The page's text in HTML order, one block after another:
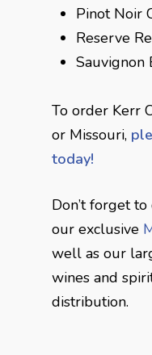
Pinot Noir
Reserve
Sauvignon
To order Kerr
or Missouri,
today!
Don’t forget
our exclusive
well as our
wines and
distribution.